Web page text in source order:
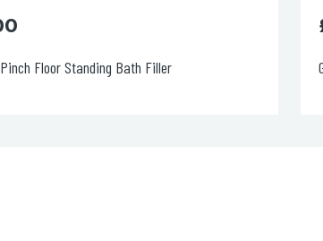
3 Hole Basin Mixer